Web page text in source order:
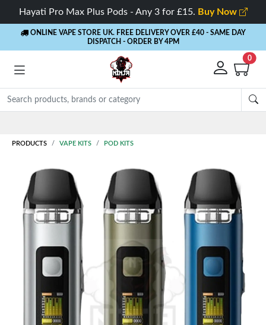
Hayati Pro Max Plus Pods - Any 3 for £15. Buy Now
ONLINE VAPE STORE UK. FREE DELIVERY OVER £40 - SAME DAY
DISPATCH - ORDER BY 4PM
0
PRODUCTS VAPE KITS POD KITS